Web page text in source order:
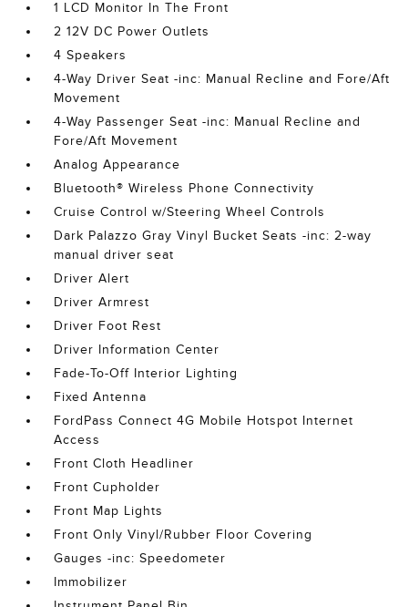
1 LCD Monitor In The Front
2 12V DC Power Outlets
4 Speakers
4-Way Driver Seat -inc: Manual Recline and Fore/Aft
Movement
4-Way Passenger Seat -inc: Manual Recline and
Fore/Aft Movement
Analog Appearance
Bluetooth® Wireless Phone Connectivity
Cruise Control w/Steering Wheel Controls
Dark Palazzo Gray Vinyl Bucket Seats -inc: 2-way
manual driver seat
Driver Alert
Driver Armrest
Driver Foot Rest
Driver Information Center
Fade-To-Off Interior Lighting
Fixed Antenna
FordPass Connect 4G Mobile Hotspot Internet
Access
Front Cloth Headliner
Front Cupholder
Front Map Lights
Front Only Vinyl/Rubber Floor Covering
Gauges -inc: Speedometer
Immobilizer